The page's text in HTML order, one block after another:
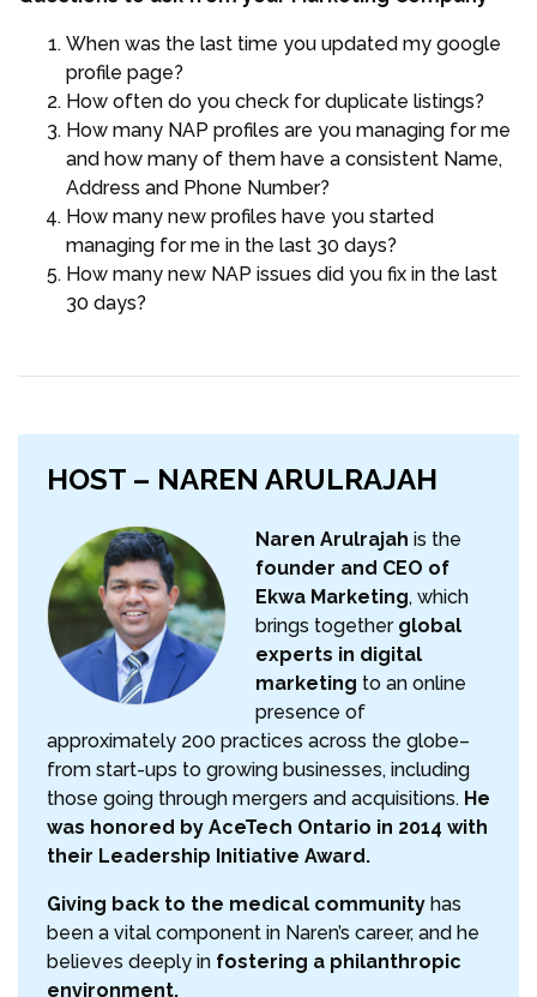
When was the last time you updated my google
profile page?
How often do you check for duplicate listings?
How many NAP profiles are you managing for me
and how many of them have a consistent Name,
Address and Phone Number?
How many new profiles have you started
managing for me in the last 30 days?
How many new NAP issues did you fix in the last
30 days?
HOST – NAREN ARULRAJAH
Naren Arulrajah is the
founder and CEO of
Ekwa Marketing, which
brings together global
experts in digital
marketing to an online
presence of
approximately 200 practices across the globe–
from start-ups to growing businesses, including
those going through mergers and acquisitions. He
was honored by AceTech Ontario in 2014 with
their Leadership Initiative Award.
Giving back to the medical community has
been a vital component in Naren’s career, and he
believes deeply in fostering a philanthropic
environment.